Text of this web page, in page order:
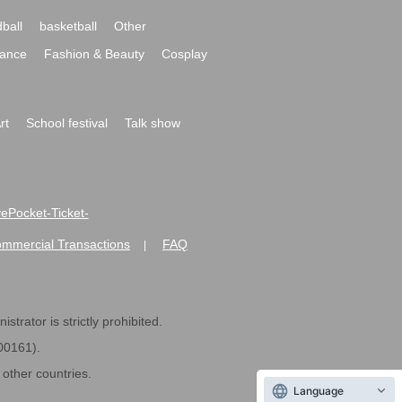
basketball
Other
Fashion & Beauty
Cosplay
School festival
Talk show
Ticket-
Transactions FAQ
is strictly prohibited.
countries.
Language